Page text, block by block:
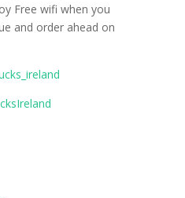
Free wifi when you
and order ahead on